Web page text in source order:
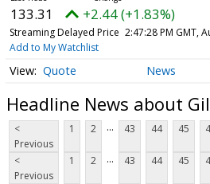
133.31 +2.44 (+1.83%)
Streaming Delayed Price 2:47:28 PM GMT,
Add to My Watchlist
Quote News
Headline News about
<
Previous
1 2 ... 43 44 45
<
Previous
1 2 ... 43 44 45